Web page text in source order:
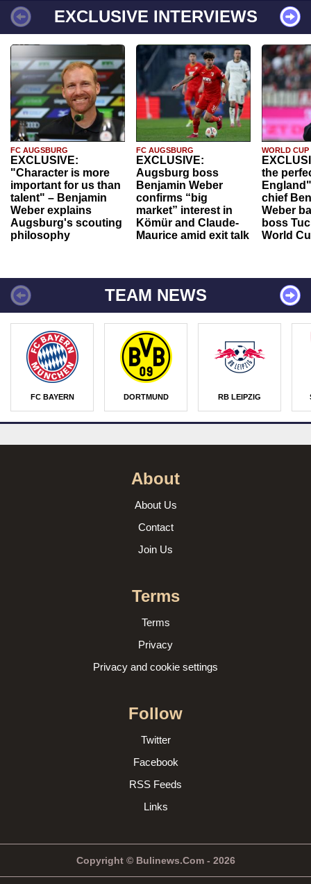
EXCLUSIVE INTERVIEWS
FC AUGSBURG
EXCLUSIVE:
"Character is more
important for us than
talent" – Benjamin
Weber explains
Augsburg's scouting
philosophy
FC AUGSBURG
EXCLUSIVE:
Augsburg boss
Benjamin Weber
confirms “big
market” interest in
Kömür and Claude-
Maurice amid exit talk
WORLD CUP
the
chief
Weber
boss
World
TEAM NEWS
FC BAYERN DORTMUND RB LEIPZIG
About
About Us
Contact
Join Us
Terms
Terms
Privacy
Privacy and cookie settings
Follow
Twitter
Facebook
RSS Feeds
Links
Copyright © Bulinews.Com - 2026